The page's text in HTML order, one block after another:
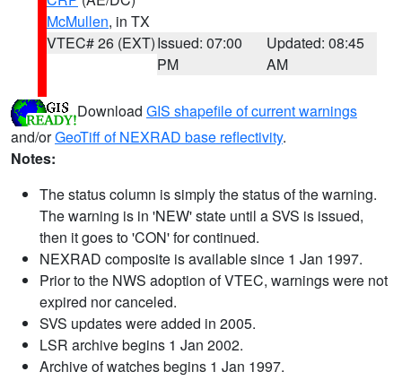
McMullen, in TX
VTEC# 26 (EXT)Issued: 07:00
PM
Updated: 08:45
AM
Download GIS shapefile of current warnings
and/orGeoTiff of NEXRAD base reflectivity.
Notes:
The status column is simply the status of the warning.
The warning is in 'NEW' state until a SVS is issued,
then it goes to 'CON' for continued.
NEXRAD composite is available since 1 Jan 1997.
Prior to the NWS adoption of VTEC, warnings were not
expired nor canceled.
SVS updates were added in 2005.
LSR archive begins 1 Jan 2002.
Archive of watches begins 1 Jan 1997.